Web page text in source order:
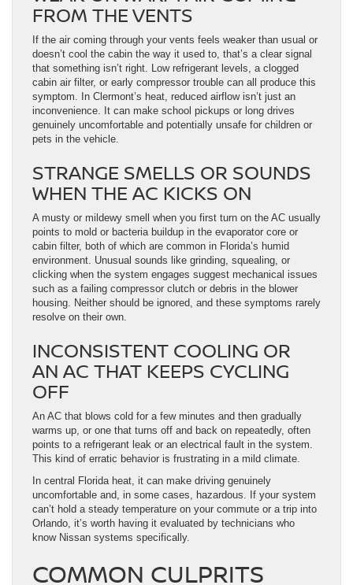
FROM THE VENTS
If the air coming through your vents feels weaker than usual or
doesn’t cool the cabin the way it used to, that’s a clear signal
that something isn’t right. Low refrigerant levels, a clogged
cabin air filter, or early compressor trouble can all produce this
symptom. In Clermont’s heat, reduced airflow isn’t just an
inconvenience. It can make school pickups or long drives
genuinely uncomfortable and potentially unsafe for children or
pets in the vehicle.
STRANGE SMELLS OR SOUNDS
WHEN THE AC KICKS ON
A musty or mildewy smell when you first turn on the AC usually
points to mold or bacteria buildup in the evaporator core or
cabin filter, both of which are common in Florida’s humid
environment. Unusual sounds like grinding, squealing, or
clicking when the system engages suggest mechanical issues
such as a failing compressor clutch or debris in the blower
housing. Neither should be ignored, and these symptoms rarely
resolve on their own.
INCONSISTENT COOLING OR
AN AC THAT KEEPS CYCLING
OFF
An AC that blows cold for a few minutes and then gradually
warms up, or one that turns off and back on repeatedly, often
points to a refrigerant leak or an electrical fault in the system.
This kind of erratic behavior is frustrating in a mild climate.
In central Florida heat, it can make driving genuinely
uncomfortable and, in some cases, hazardous. If your system
can’t hold a steady temperature on your commute or a trip into
Orlando, it’s worth having it evaluated by technicians who
know Nissan systems specifically.
COMMON CULPRITS